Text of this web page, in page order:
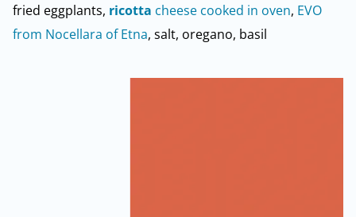
fried eggplants, ricotta cheese cooked in oven, EVO
from Nocellara of Etna, salt, oregano, basil